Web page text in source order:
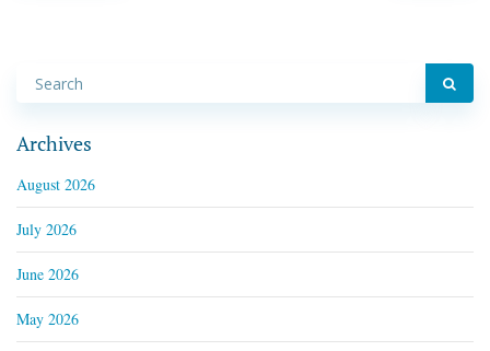
Archives
August 2026
July 2026
June 2026
May 2026